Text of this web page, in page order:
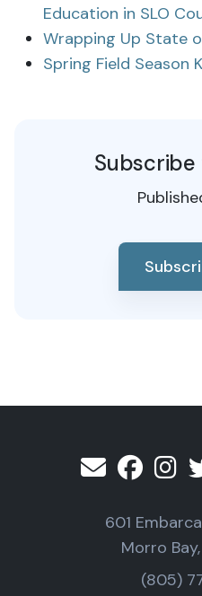
Education in SLO
Wrapping Up State
Spring Field Season
Subscribe
601
Morro
(805)